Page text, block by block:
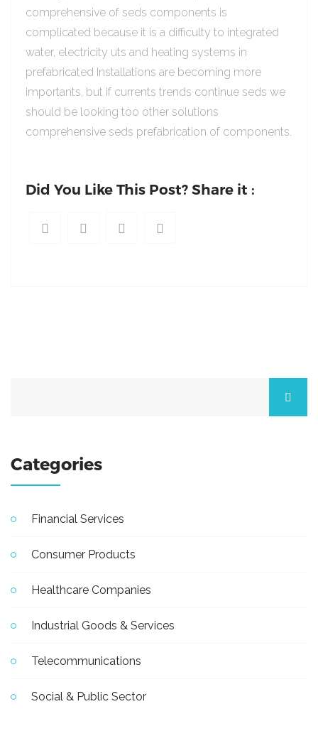
comprehensive of seds components is
complicated because it is a difficulty to integrated
water, electricity uts and heating systems in
prefabricated Installations are becoming more
importants, but if currents trends continue seds we
should be looking too other solutions
comprehensive seds prefabrication of components.
Did You Like This Post? Share it :
Categories
Financial Services
Consumer Products
Healthcare Companies
Industrial Goods & Services
Telecommunications
Social & Public Sector